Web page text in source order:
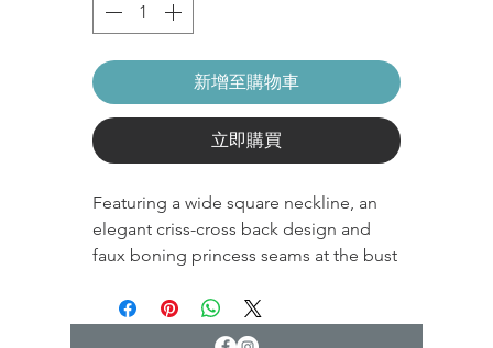
新增至購物車
立即購買
Featuring a wide square neckline, an
elegant criss-cross back design and
faux boning princess seams at the bust
the Corset Bra is drama in a sports bra.